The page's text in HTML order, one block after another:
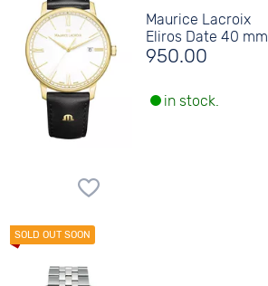
Maurice Lacroix
Eliros Date 40 mm
950.00
in stock.